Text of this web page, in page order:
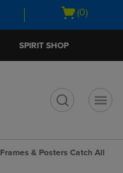
Open
(0)
SPIRIT SHOP
Frames & Posters Catch All